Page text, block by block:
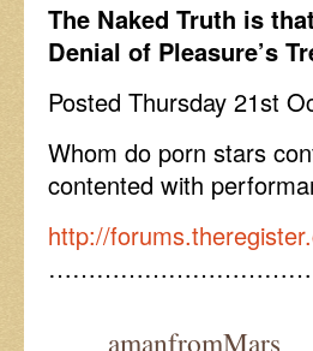
The Naked Truth is
Denial of Pleasure’s
Posted Thursday 21st
Whom do porn stars
contented with
http://
amanfromMars